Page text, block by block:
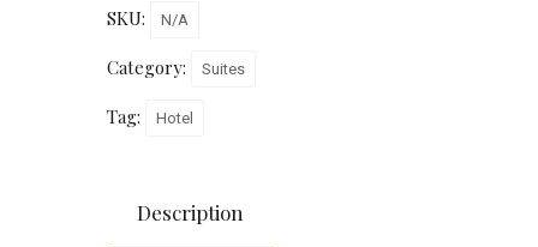
SKU: N/A
Category: Suites
Tag: Hotel
Description